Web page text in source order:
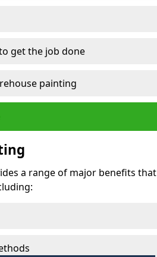
get the job done
painting
a range of major benefits that